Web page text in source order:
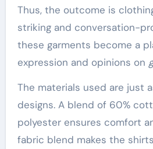
Thus, the outcome is
striking and conversation-
these garments become a
expression and opinions on
The materials used are just
designs. A blend of 60%
polyester ensures comfort
fabric blend makes the